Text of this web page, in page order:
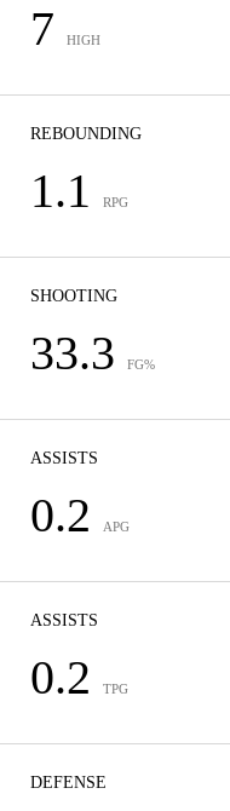
7 HIGH
REBOUNDING
1.1 RPG
SHOOTING
33.3 FG%
ASSISTS
0.2 APG
ASSISTS
0.2 TPG
DEFENSE